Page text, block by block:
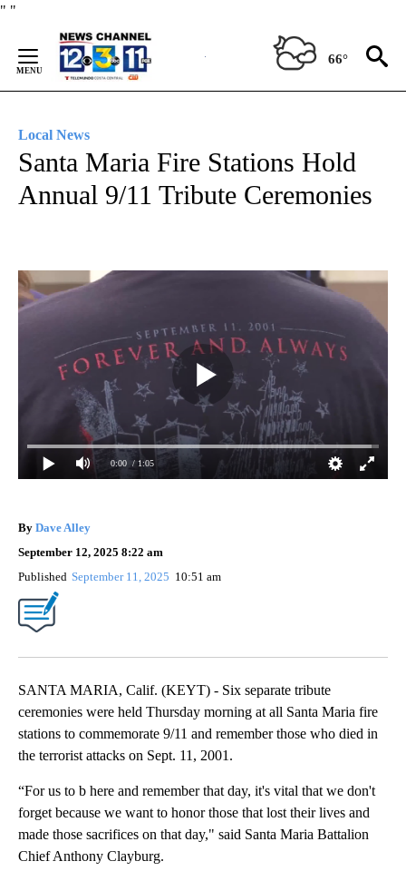
" "
Content
66°
Local News
Santa Maria Fire Stations Hold
Annual 9/11 Tribute Ceremonies
0:00 / 1:05
By Dave Alley
September 12, 2025 8:22 am
Published September 11, 2025 10:51 am
SANTA MARIA, Calif. (KEYT) - Six separate tribute
ceremonies were held Thursday morning at all Santa Maria fire
stations to commemorate 9/11 and remember those who died in
the terrorist attacks on Sept. 11, 2001.
“For us to b here and remember that day, it's vital that we don't
forget because we want to honor those that lost their lives and
made those sacrifices on that day," said Santa Maria Battalion
Chief Anthony Clayburg.